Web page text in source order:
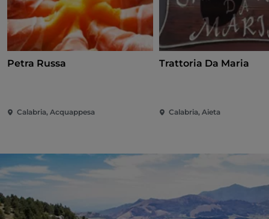
Petra Russa
Calabria, Acquappesa
Trattoria Da Maria
Calabria, Aieta